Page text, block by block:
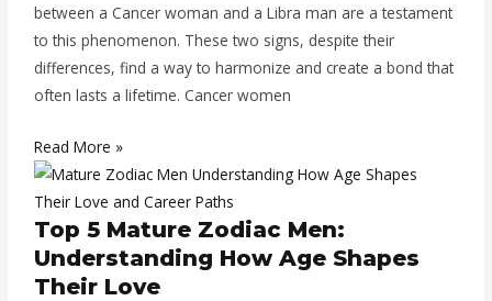
between a Cancer woman and a Libra man are a testament
to this phenomenon. These two signs, despite their
differences, find a way to harmonize and create a bond that
often lasts a lifetime. Cancer women
Read More »
Top 5 Mature Zodiac Men:
Understanding How Age Shapes
Their Love